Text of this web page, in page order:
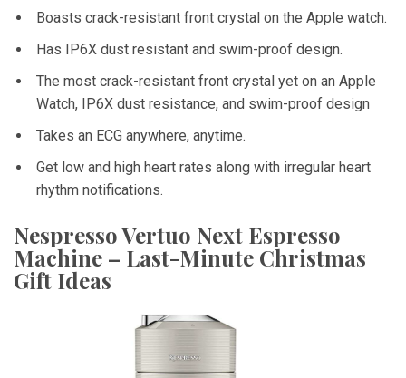
Boasts crack-resistant front crystal on the Apple watch.
Has IP6X dust resistant and swim-proof design.
The most crack-resistant front crystal yet on an Apple
Watch, IP6X dust resistance, and swim-proof design
Takes an ECG anywhere, anytime.
Get low and high heart rates along with irregular heart
rhythm notifications.
Nespresso Vertuo Next Espresso
Machine – Last-Minute Christmas
Gift Ideas